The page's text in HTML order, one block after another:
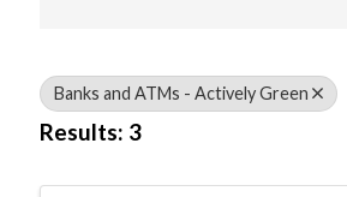
Banks and ATMs - Actively Green
Results: 3